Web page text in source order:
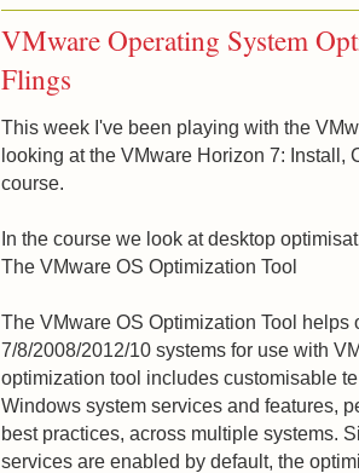
VMware Operating System
Flings
This week I've been playing with the
looking at the VMware Horizon 7: Install,
course.
In the course we look at desktop
The VMware OS Optimization Tool
The VMware OS Optimization Tool helps
7/8/2008/2012/10 systems for use with
optimization tool includes customisable
Windows system services and features,
best practices, across multiple systems.
services are enabled by default, the